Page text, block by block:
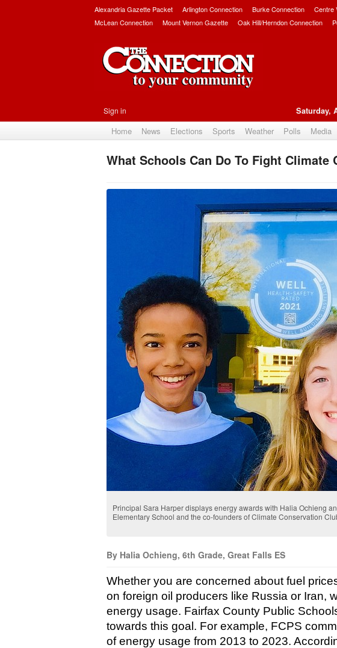
Alexandria Gazette Packet Arlington Connection Burke Connection Centre
McLean Connection
Mount Vernon Gazette Oak Hill/Herndon Connection
Sign in Saturday,
Home News Elections Sports Weather Polls Media
What Schools Can Do To Fight Climate
Principal Sara Harper displays energy awards with Halia Ochieng
Elementary School and the co-founders of Climate Conservation
By Halia Ochieng, 6th Grade, Great Falls ES
Whether you are concerned about fuel
on foreign oil producers like Russia or Iran,
energy usage. Fairfax County Public
towards this goal. For example, FCPS
of energy usage from 2013 to 2023.